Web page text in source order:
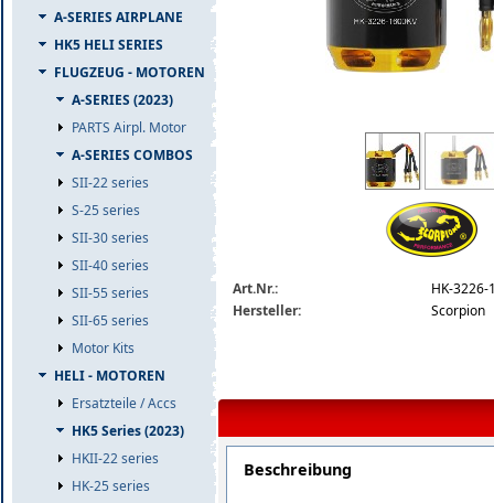
A-SERIES AIRPLANE
HK5 HELI SERIES
FLUGZEUG - MOTOREN
A-SERIES (2023)
PARTS Airpl. Motor
A-SERIES COMBOS
SII-22 series
S-25 series
SII-30 series
SII-40 series
SII-55 series
SII-65 series
Motor Kits
HELI - MOTOREN
Ersatzteile / Accs
HK5 Series (2023)
HKII-22 series
HK-25 series
hk-3226-1600-detail.jpg
Art.Nr.:
HK-3226-
Hersteller:
Scorpion
Beschreibung